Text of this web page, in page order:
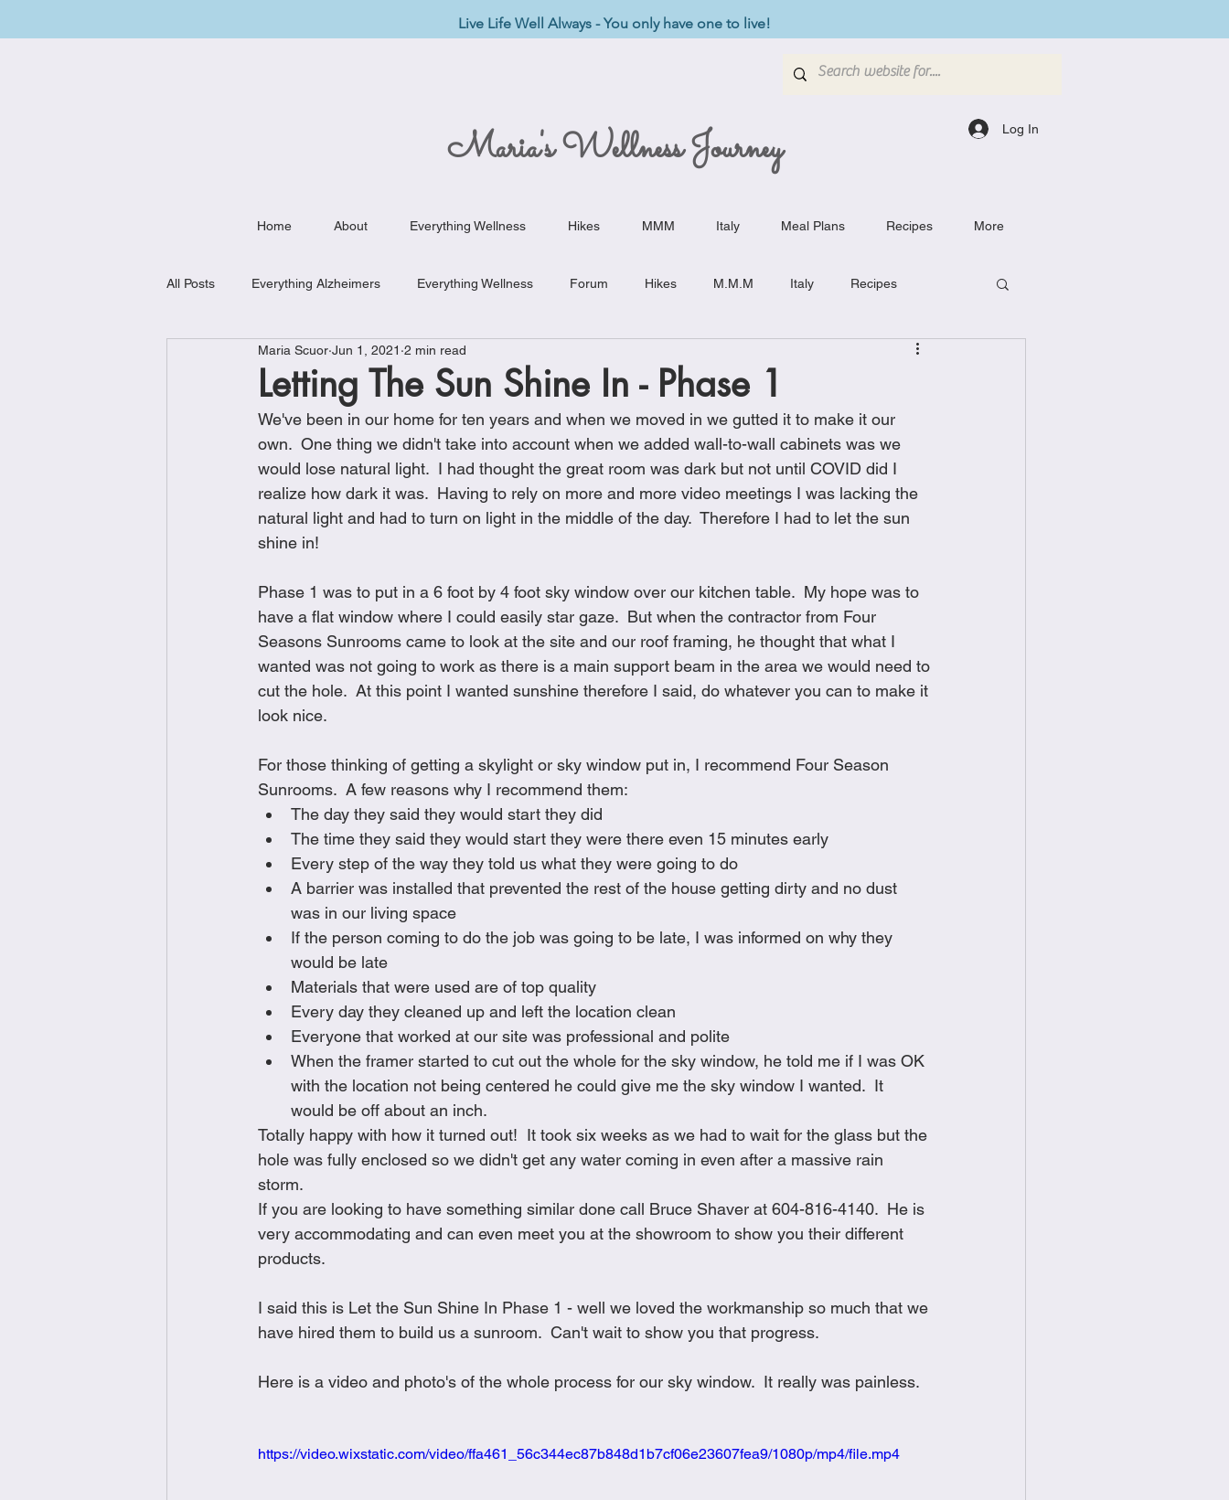
Live Life Well Always - You only have one to live!
Maria's Wellness Journey Log In
Home About Everything Wellness Hikes MMM Italy Meal Plans Recipes More
All Posts Everything Alzheimers Everything Wellness Forum Hikes M.M.M Italy Recipes
Weekly Meal Plan Kitchen Must-Haves Breakfast Dishes
Chicken Recipes Cookies Crockpot Dishes Dinner Recipes Fish & Seafood Frittatas
Holiday Recipes Lunch Dishes New Recipes Pasta Dishes Pork Dishes Salads Sandwiches
Letting The Sun Shine In - Phase 1
Maria Scuor Jun 1, 2021 2 min read
We've been in our home for ten years and when we moved in we gutted it to make it our
own.  One thing we didn't take into account when we added wall-to-wall cabinets was we
would lose natural light.  I had thought the great room was dark but not until COVID did I
realize how dark it was.  Having to rely on more and more video meetings I was lacking the
natural light and had to turn on light in the middle of the day.  Therefore I had to let the sun
shine in!
Phase 1 was to put in a 6 foot by 4 foot sky window over our kitchen table.  My hope was to
have a flat window where I could easily star gaze.  But when the contractor from Four
Seasons Sunrooms came to look at the site and our roof framing, he thought that what I
wanted was not going to work as there is a main support beam in the area we would need to
cut the hole.  At this point I wanted sunshine therefore I said, do whatever you can to make it
look nice.
For those thinking of getting a skylight or sky window put in, I recommend Four Season
Sunrooms.  A few reasons why I recommend them:
The day they said they would start they did
The time they said they would start they were there even 15 minutes early
Every step of the way they told us what they were going to do
A barrier was installed that prevented the rest of the house getting dirty and no dust
was in our living space
If the person coming to do the job was going to be late, I was informed on why they
would be late
Materials that were used are of top quality
Every day they cleaned up and left the location clean
Everyone that worked at our site was professional and polite
When the framer started to cut out the whole for the sky window, he told me if I was OK
with the location not being centered he could give me the sky window I wanted.  It
would be off about an inch.
Totally happy with how it turned out!  It took six weeks as we had to wait for the glass but the
hole was fully enclosed so we didn't get any water coming in even after a massive rain
storm.
If you are looking to have something similar done call Bruce Shaver at 604-816-4140.  He is
very accommodating and can even meet you at the showroom to show you their different
products.
I said this is Let the Sun Shine In Phase 1 - well we loved the workmanship so much that we
have hired them to build us a sunroom.  Can't wait to show you that progress.
Here is a video and photo's of the whole process for our sky window.  It really was painless.
https://video.wixstatic.com/video/ffa461_56c344ec87b848d1b7cf06e23607fea9/1080p/mp4/file.mp4